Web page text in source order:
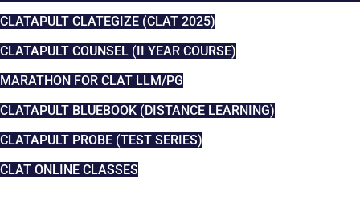
CLATAPULT CLATEGIZE (CLAT 2025)
CLATAPULT COUNSEL (II YEAR COURSE)
MARATHON FOR CLAT LLM/PG
CLATAPULT BLUEBOOK (DISTANCE LEARNING)
CLATAPULT PROBE (TEST SERIES)
CLAT ONLINE CLASSES